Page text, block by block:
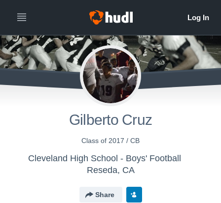
Gilberto Cruz
Class of 2017 / CB
Cleveland High School - Boys' Football
Reseda, CA
Share